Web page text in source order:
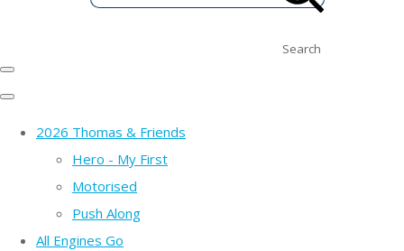
Search
2026 Thomas & Friends
Hero - My First
Motorised
Push Along
All Engines Go